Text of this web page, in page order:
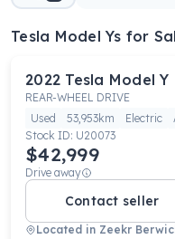
Tesla Model Ys for
2022 Tesla Model Y
REAR-WHEEL DRIVE
Used
53,953km Electric
Stock ID: U20073
$42,999
Drive away
Contact seller
Located in Zeekr